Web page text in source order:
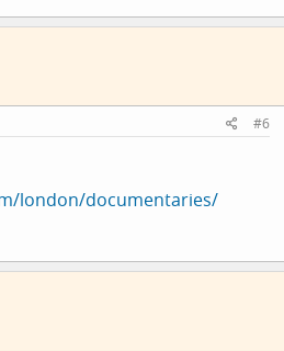
#6
london/documentaries/